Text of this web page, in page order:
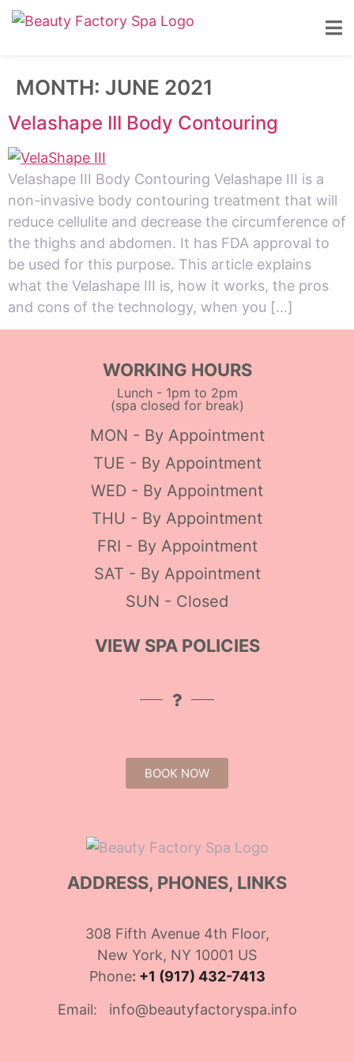
MONTH: JUNE 2021
Velashape III Body Contouring
Velashape III Body Contouring Velashape III is a
non-invasive body contouring treatment that will
reduce cellulite and decrease the circumference of
the thighs and abdomen. It has FDA approval to
be used for this purpose. This article explains
what the Velashape III is, how it works, the pros
and cons of the technology, when you […]
WORKING HOURS
Lunch - 1pm to 2pm
(spa closed for break)
MON - By Appointment
TUE - By Appointment
WED - By Appointment
THU - By Appointment
FRI - By Appointment
SAT - By Appointment
SUN - Closed
VIEW SPA POLICIES
BOOK NOW
ADDRESS, PHONES, LINKS
308 Fifth Avenue 4th Floor,
New York, NY 10001 US
Phone: +1 (917) 432-7413
Email: info@beautyfactoryspa.info